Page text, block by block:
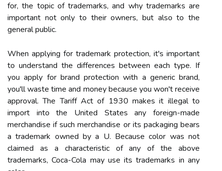
for, the topic of trademarks, and why trademarks are
important not only to their owners, but also to the
general public.
When applying for trademark protection, it's important
to understand the differences between each type. If
you apply for brand protection with a generic brand,
you'll waste time and money because you won't receive
approval. The Tariff Act of 1930 makes it illegal to
import into the United States any foreign-made
merchandise if such merchandise or its packaging bears
a trademark owned by a U. Because color was not
claimed as a characteristic of any of the above
trademarks, Coca-Cola may use its trademarks in any